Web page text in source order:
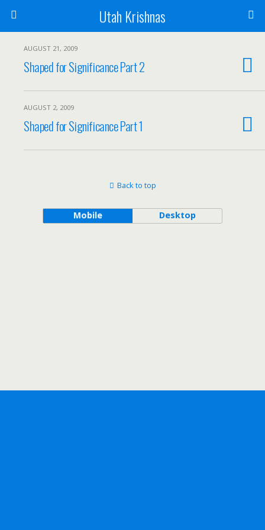
Utah Krishnas
AUGUST 21, 2009
Shaped for Significance Part 2
AUGUST 2, 2009
Shaped for Significance Part 1
Back to top
Mobile Desktop